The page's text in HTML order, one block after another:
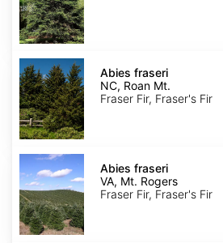
Abies
fraseri
NC,
Roan
Mt.
Abies fraseri
NC, Roan Mt.
Fraser Fir, Fraser's Fir
Abies
fraseri
VA,
Mt.
Rogers
Abies fraseri
VA, Mt. Rogers
Fraser Fir, Fraser's Fir